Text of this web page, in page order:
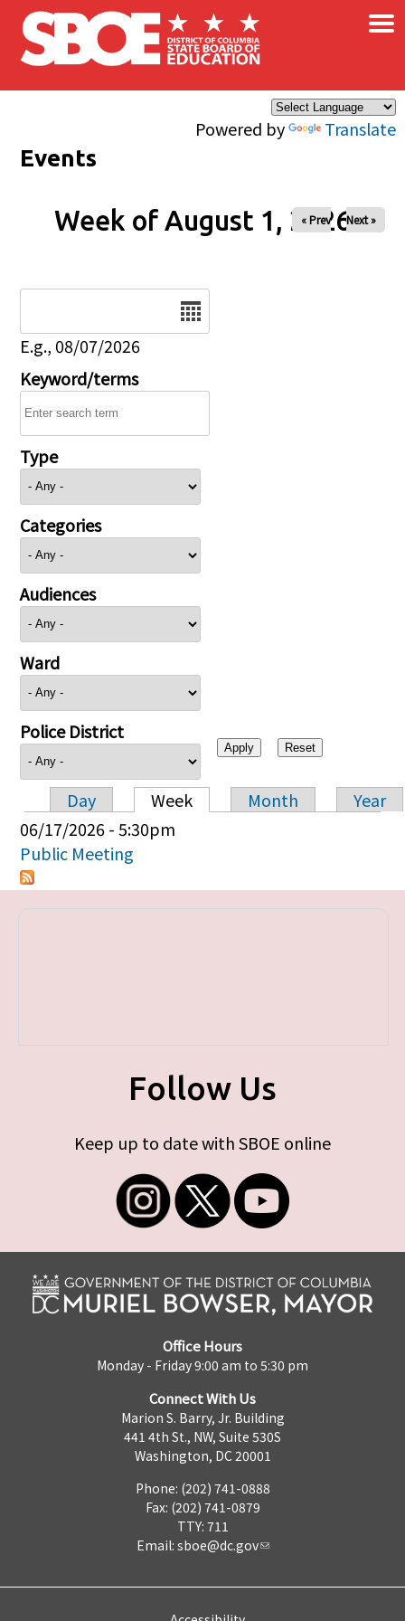
Skip to main content
Powered by Translate
×
Events
Week of August 1, 2026
« Prev Next »
E.g., 08/07/2026
Keyword/terms
Type
Categories
Audiences
Ward
Police District
Primary tabs
Day Week Month
Year
06/17/2026 - 5:30pm
Public Meeting
Follow Us
Keep up to date with SBOE online
Office Hours
Monday - Friday 9:00 am to 5:30 pm
Connect With Us
Marion S. Barry, Jr. Building
441 4th St., NW, Suite 530S
Washington, DC 20001
Phone: (202) 741-0888
Fax: (202) 741-0879
TTY: 711
Email: sboe@dc.gov